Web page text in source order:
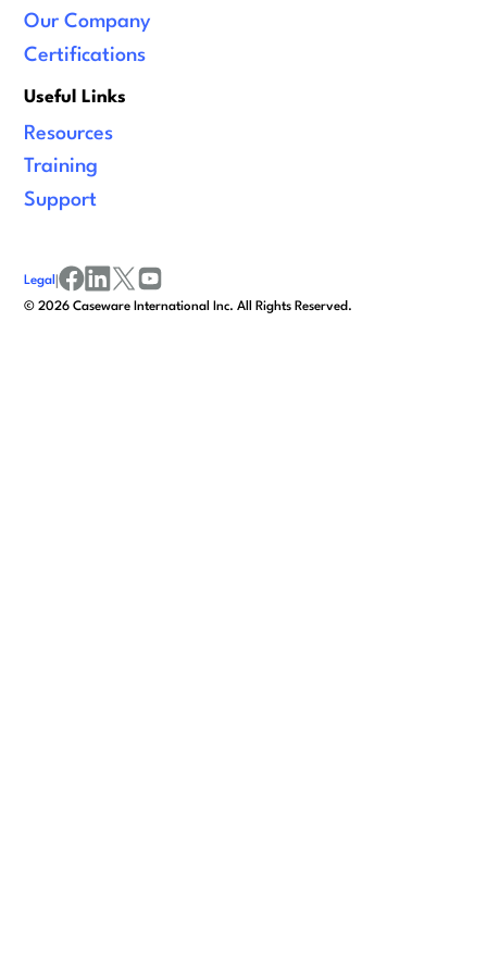
Our Company
Certifications
Useful Links
Resources
Training
Support
©2026 Caseware International Inc. All Rights Reserved.
Legal |
facebook
linkedinx/twitter
youtube